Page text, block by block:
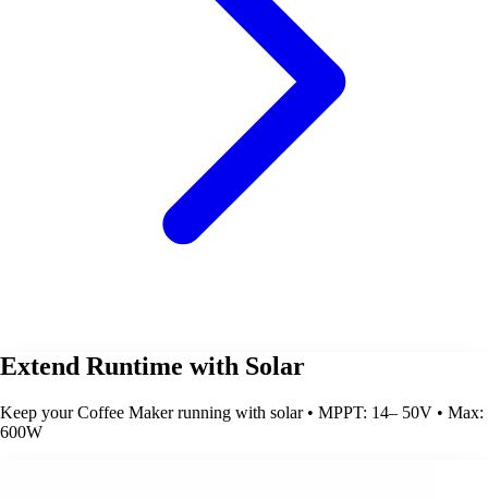
Extend Runtime with Solar
Keep your Coffee Maker running with solar • MPPT: 14– 50V • Max:
600W